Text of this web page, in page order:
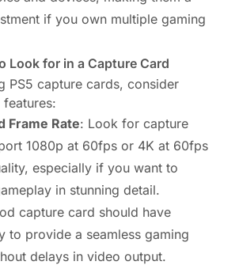
if you own multiple gaming
Look for in a Capture Card
PS5 capture cards, consider
features:
Frame Rate: Look for capture
1080p at 60fps or 4K at 60fps
especially if you want to
in stunning detail.
capture card should have
to provide a seamless gaming
delays in video output.